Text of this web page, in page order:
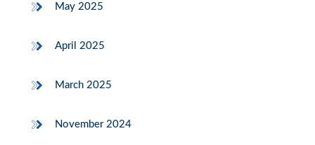
May 2025
April 2025
March 2025
November 2024